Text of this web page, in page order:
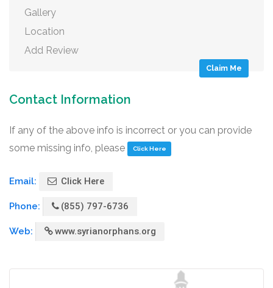
Gallery
Location
Add Review
Claim Me
Contact Information
If any of the above info is incorrect or you can provide
some missing info, please
Click Here
Email: Click Here
Phone: (855) 797-6736
Web: www.syrianorphans.org